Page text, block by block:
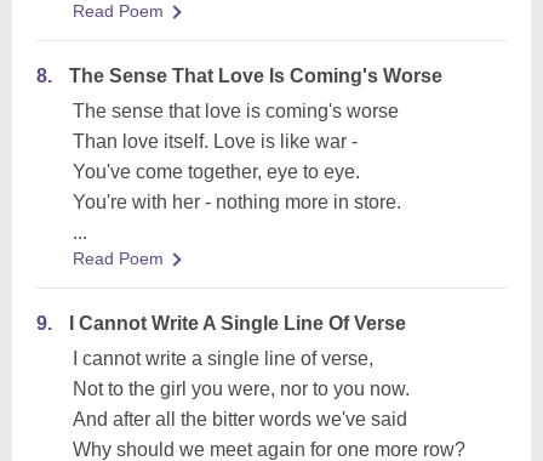
Read Poem
8.
The Sense That Love Is Coming's Worse
The sense that love is coming's worse
Than love itself. Love is like war -
You've come together, eye to eye.
You're with her - nothing more in store.
...
Read Poem
9.
I Cannot Write A Single Line Of Verse
I cannot write a single line of verse,
Not to the girl you were, nor to you now.
And after all the bitter words we've said
Why should we meet again for one more row?